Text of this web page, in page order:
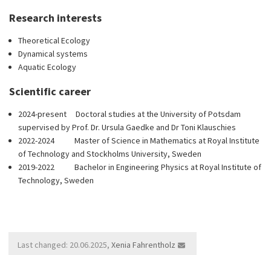
Research interests
Theoretical Ecology
Dynamical systems
Aquatic Ecology
Scientific career
2024-present Doctoral studies at the University of Potsdam
supervised by Prof. Dr. Ursula Gaedke and Dr Toni Klauschies
2022-2024 Master of Science in Mathematics at Royal Institute
of Technology and Stockholms University, Sweden
2019-2022 Bachelor in Engineering Physics at Royal Institute of
Technology, Sweden
Last changed: 20.06.2025, Xenia Fahrentholz